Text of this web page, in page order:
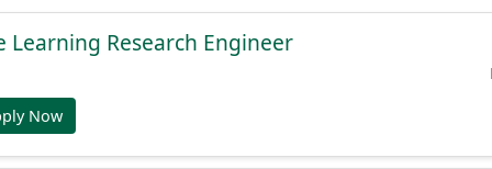
Learning Research Engineer
Now